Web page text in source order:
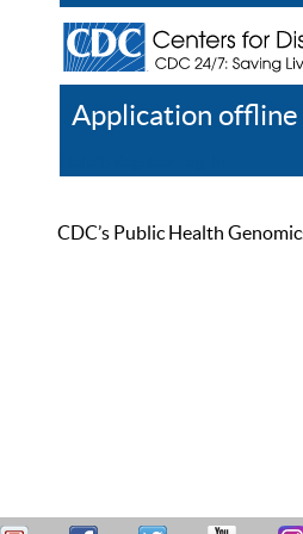
Application offline
CDC’s Public Health